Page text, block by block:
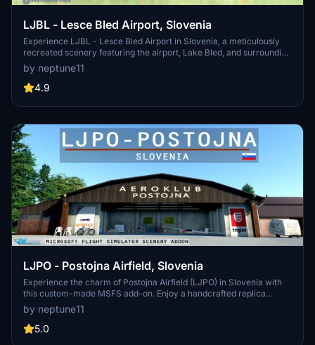
LJBL - Lesce Bled Airport, Slovenia
Experience LJBL - Lesce Bled Airport in Slovenia, a meticulously
recreated scenery featuring the airport, Lake Bled, and surrounding
landmarks. This add-on includes airport facilities, historical
background, and various aviation-related businesses alongside
custom-built elements like gliders and animated flags. Update
simulation experience.
by neptune11
4.9
LJPO - Postojna Airfield, Slovenia
Experience the charm of Postojna Airfield (LJPO) in Slovenia with
this custom-made MSFS add-on. Enjoy a handcrafted replica
featuring the main hangar, office, restaurant, and more. Updated for
World Update 14 compatibility, immerse yourself in this picturesque
VFR destination for sport and tourist flights.
by neptune11
5.0